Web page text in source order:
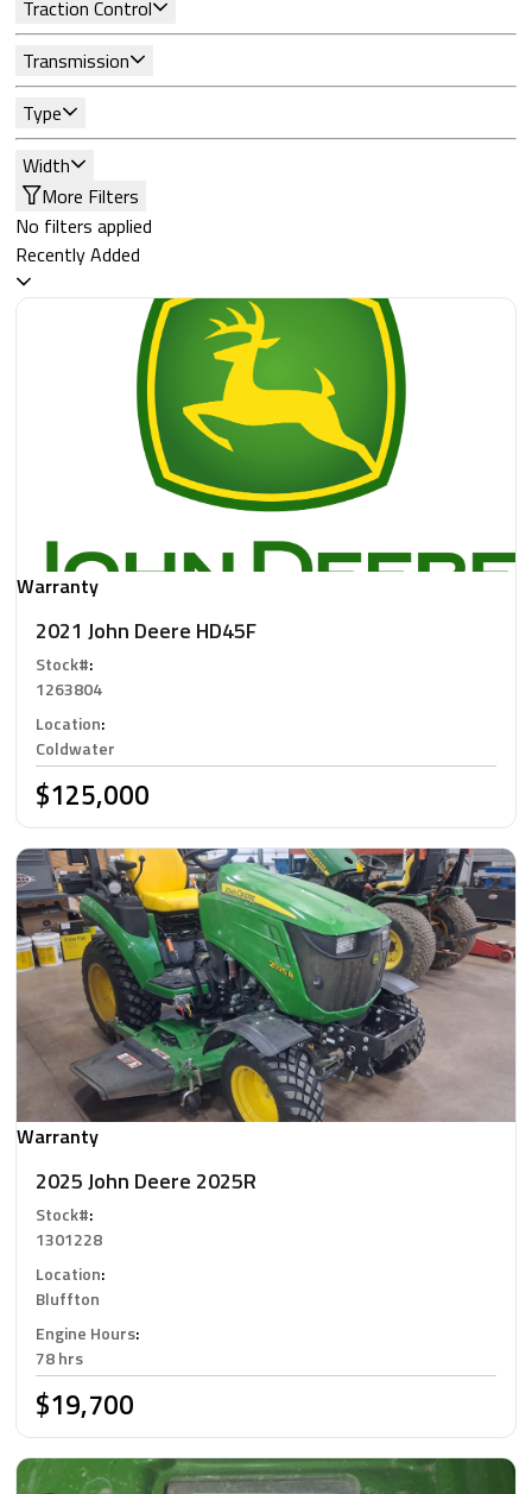
Traction Control
Transmission
Type
Width
More Filters
No filters applied
Recently Added
Warranty
2021 John Deere HD45F
Stock#:
1263804
Location:
Coldwater
$125,000
Warranty
2025 John Deere 2025R
Stock#:
1301228
Location:
Bluffton
Engine Hours:
78 hrs
$19,700